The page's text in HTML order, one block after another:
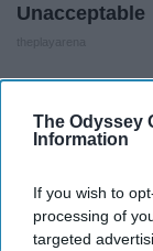
The Odyssey
Information
If you wish to
processing of
targeted
Unacceptable
THIS ARTICLE HAS
REFLECTS THE